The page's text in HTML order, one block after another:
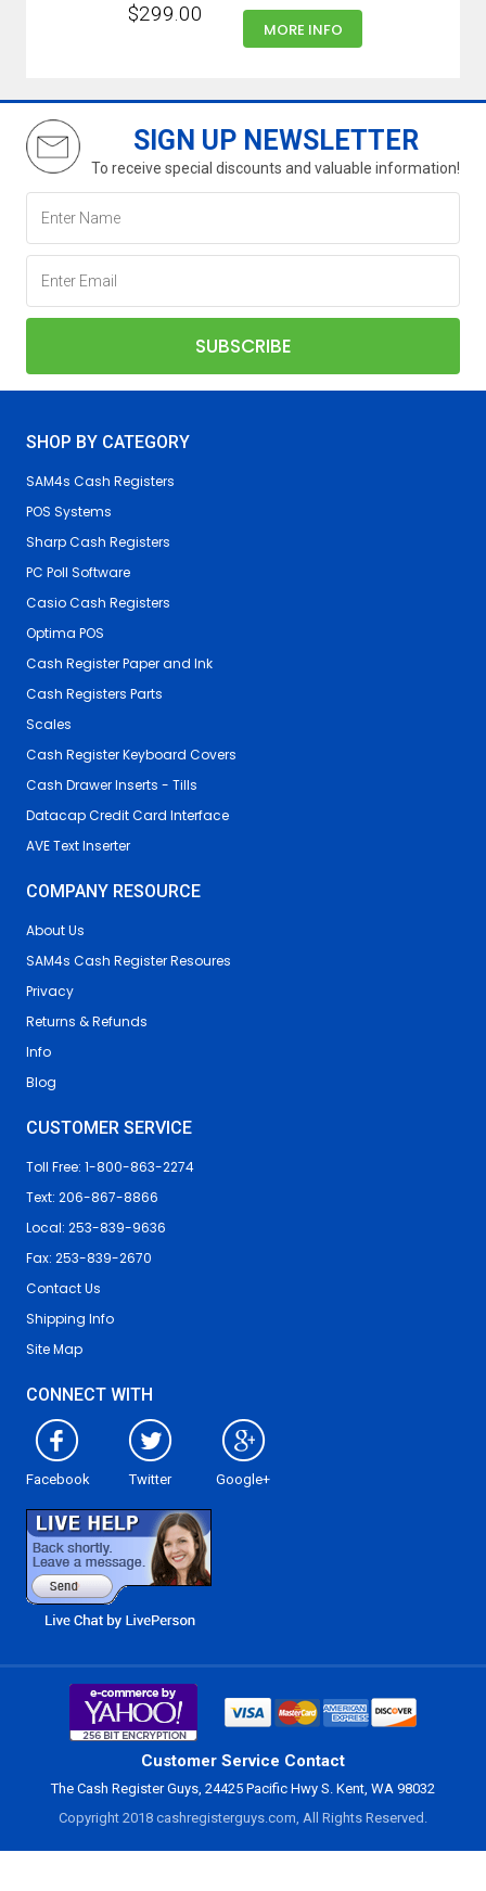
$299.00
MORE INFO
SIGN UP NEWSLETTER
To receive special discounts and valuable information!
SHOP BY CATEGORY
SAM4s Cash Registers
POS Systems
Sharp Cash Registers
PC Poll Software
Casio Cash Registers
Optima POS
Cash Register Paper and Ink
Cash Registers Parts
Scales
Cash Register Keyboard Covers
Cash Drawer Inserts - Tills
Datacap Credit Card Interface
AVE Text Inserter
COMPANY RESOURCE
About Us
SAM4s Cash Register Resoures
Privacy
Returns & Refunds
Info
Blog
CUSTOMER SERVICE
Toll Free: 1-800-863-2274
Text: 206-867-8866
Local: 253-839-9636
Fax: 253-839-2670
Contact Us
Shipping Info
Site Map
CONNECT WITH
Facebook Twitter Google+
Customer Service Contact
The Cash Register Guys, 24425 Pacific Hwy S. Kent, WA 98032
Copyright 2018 cashregisterguys.com, All Rights Reserved.